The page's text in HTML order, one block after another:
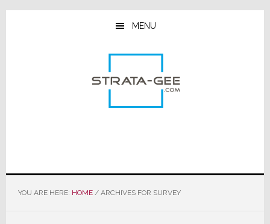
Skip
Skip
Skip
MENU
YOU ARE HERE: HOME /ARCHIVES FOR SURVEY